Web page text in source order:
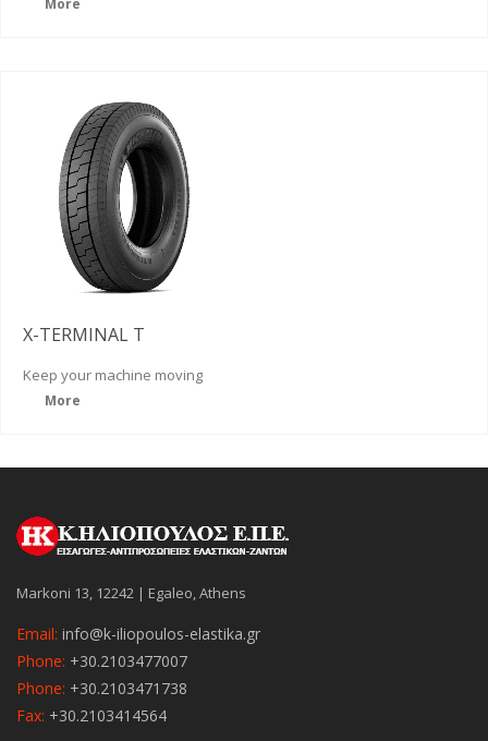
More
X-TERMINAL T
Keep your machine moving
More
Markoni 13, 12242 | Egaleo, Athens
Email: info@k-iliopoulos-elastika.gr
Phone: +30.2103477007
Phone: +30.2103471738
Fax: +30.2103414564